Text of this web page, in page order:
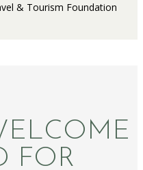
& Tourism Foundation
FOR